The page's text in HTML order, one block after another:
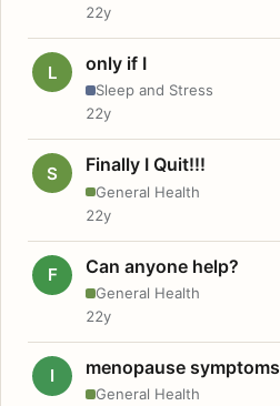
22y
L only if I
Sleep and Stress
22y
S Finally I Quit!!!
General Health
22y
F Can anyone help?
General Health
22y
I menopause symptoms
General Health